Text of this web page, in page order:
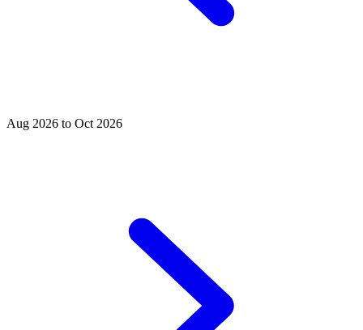
Aug 2026 to Oct 2026